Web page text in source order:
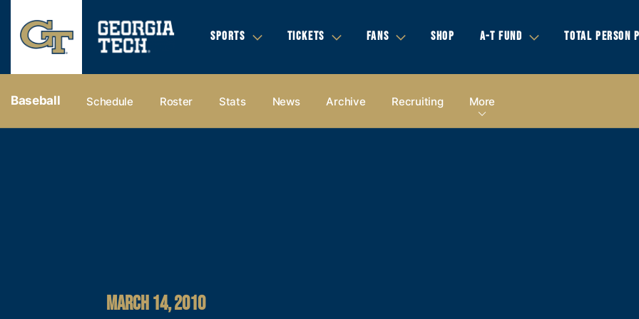
SPORTS TICKETS FANS SHOP A-T FUND TOTAL PERSON
Baseball Schedule Roster Stats News Archive Recruiting More
MARCH 14, 2010